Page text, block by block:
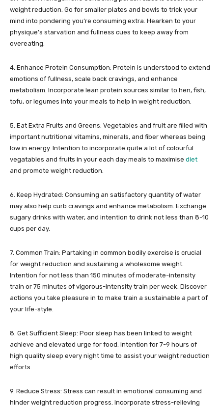
weight reduction. Go for smaller plates and bowls to trick your
mind into pondering you’re consuming extra. Hearken to your
physique’s starvation and fullness cues to keep away from
overeating.
4. Enhance Protein Consumption: Protein is understood to extend
emotions of fullness, scale back cravings, and enhance
metabolism. Incorporate lean protein sources similar to hen, fish,
tofu, or legumes into your meals to help in weight reduction.
5. Eat Extra Fruits and Greens: Vegetables and fruit are filled with
important nutritional vitamins, minerals, and fiber whereas being
low in energy. Intention to incorporate quite a lot of colourful
vegatables and fruits in your each day meals to maximise diet
and promote weight reduction.
6. Keep Hydrated: Consuming an satisfactory quantity of water
may also help curb cravings and enhance metabolism. Exchange
sugary drinks with water, and intention to drink not less than 8-10
cups per day.
7. Common Train: Partaking in common bodily exercise is crucial
for weight reduction and sustaining a wholesome weight.
Intention for not less than 150 minutes of moderate-intensity
train or 75 minutes of vigorous-intensity train per week. Discover
actions you take pleasure in to make train a sustainable a part of
your life-style.
8. Get Sufficient Sleep: Poor sleep has been linked to weight
achieve and elevated urge for food. Intention for 7-9 hours of
high quality sleep every night time to assist your weight reduction
efforts.
9. Reduce Stress: Stress can result in emotional consuming and
hinder weight reduction progress. Incorporate stress-relieving